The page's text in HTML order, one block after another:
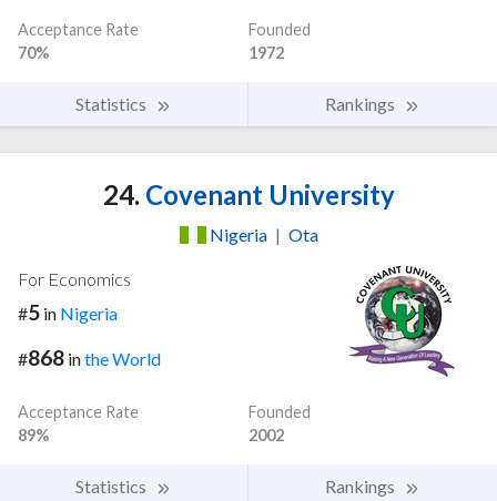
Acceptance Rate
70%
Founded
1972
Statistics Rankings
24. Covenant University
Nigeria | Ota
For Economics
#5 in Nigeria
#868 inthe World
Acceptance Rate
89%
Founded
2002
Statistics Rankings